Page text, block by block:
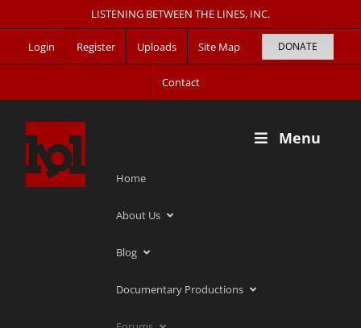
to
content
LISTENING BETWEEN THE LINES, INC.
Login Register Uploads Site Map DONATE
Contact
Menu
Home
About Us
Blog
Documentary Productions